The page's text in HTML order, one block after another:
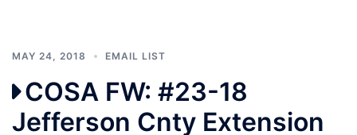
MAY 24, 2018 EMAIL LIST
COSA FW: #23-18
Jefferson Cnty Extension